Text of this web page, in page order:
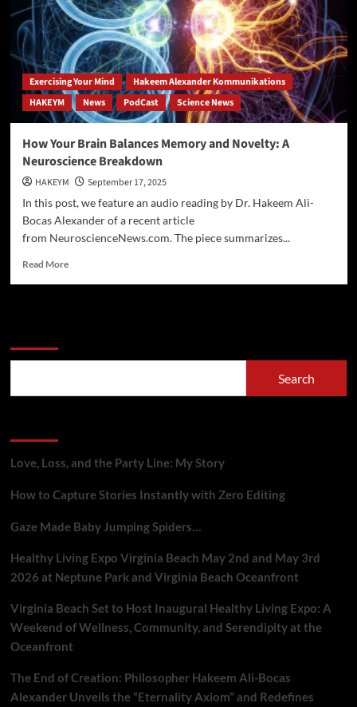
Exercising Your Mind
Hakeem Alexander Kommunikations
HAKEYM
News PodCast Science News
How Your Brain Balances Memory and Novelty: A
Neuroscience Breakdown
HAKEYM
September 17, 2025
In this post, we feature an audio reading by Dr. Hakeem Ali-
Bocas Alexander of a recent article
from NeuroscienceNews.com. The piece summarizes...
Read MoreRead
Novelty:
Search
Love, Loss, and the Party Line: My Story
How to Capture Stories Instantly with Zero Editing
Gaze Made Baby Jumping Spiders…
Healthy Living Expo Virginia Beach May 2nd and May 3rd
2026 at Neptune Park and Virginia Beach Oceanfront
Virginia Beach Set to Host Inaugural Healthy Living Expo: A
Weekend of Wellness, Community, and Serendipity at the
Oceanfront
The End of Creation: Philosopher Hakeem Ali-Bocas
Alexander Unveils the “Eternality Axiom” and Redefines